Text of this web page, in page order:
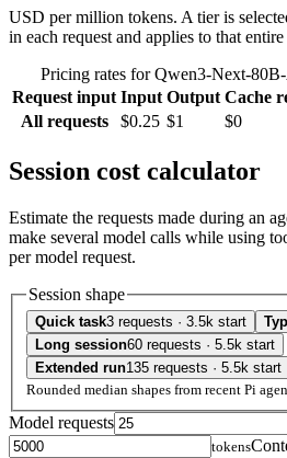
USD per million tokens. A tier is
in each request and applies to that entire
Pricing rates for Qwen3-Next-
Request input Input Output Cache
All requests
$0.25 $1 $0
Session cost calculator
Estimate the requests made during an
make several model calls while using
per model request.
Session shape
Quick task3 requests · 3.5k start
Long session60 requests · 5.5k start
Extended run135 requests · 5.5k start
Rounded median shapes from recent Pi
Model requests
tokens